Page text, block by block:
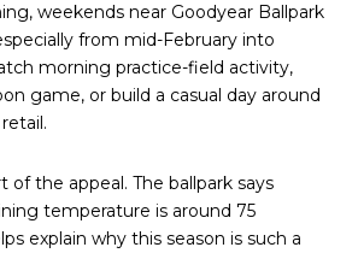
weekends near Goodyear Ballpark
from mid-February into
morning practice-field activity,
game, or build a casual day around
of the appeal. The ballpark says
temperature is around 75
explain why this season is such a